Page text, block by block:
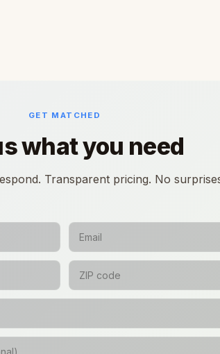
GET MATCHED
what you need
Transparent pricing. No